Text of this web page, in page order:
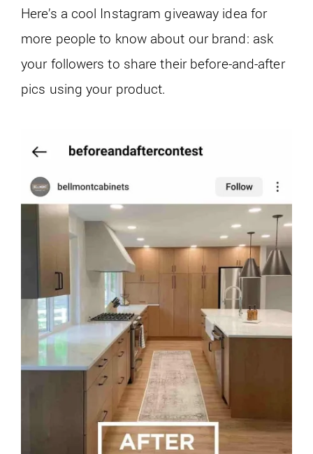
Here’s a cool Instagram giveaway idea for
more people to know about our brand: ask
your followers to share their before-and-after
pics using your product.